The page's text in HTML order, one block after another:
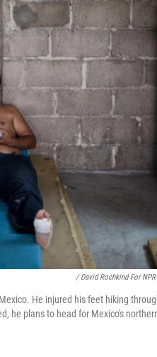
/ David Rochkind For NPR
He injured his feet hiking
he plans to head for Mexico's